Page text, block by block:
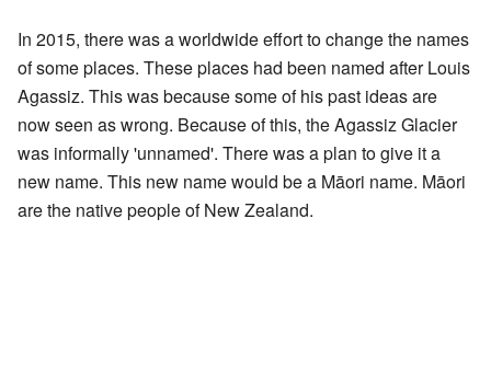
In 2015, there was a worldwide effort to change the names
of some places. These places had been named after Louis
Agassiz. This was because some of his past ideas are
now seen as wrong. Because of this, the Agassiz Glacier
was informally 'unnamed'. There was a plan to give it a
new name. This new name would be a Māori name. Māori
are the native people of New Zealand.